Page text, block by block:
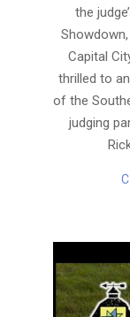
the
Capital
thrilled to
of the
judging